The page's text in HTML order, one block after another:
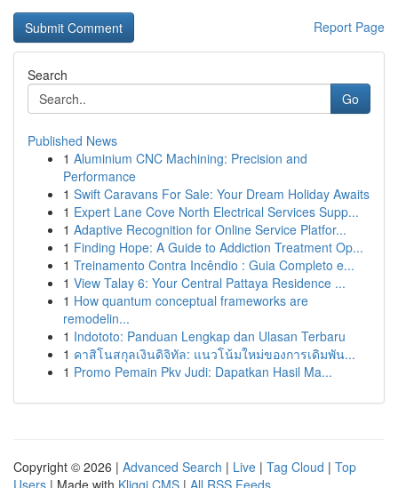
Report Page
Search
Go
Published News
1 Aluminium CNC Machining: Precision and
Performance
1 Swift Caravans For Sale: Your Dream Holiday Awaits
1 Expert Lane Cove North Electrical Services Supp...
1 Adaptive Recognition for Online Service Platfor...
1 Finding Hope: A Guide to Addiction Treatment Op...
1 Treinamento Contra Incêndio : Guia Completo e...
1 View Talay 6: Your Central Pattaya Residence ...
1 How quantum conceptual frameworks are
remodelin...
1 Indototo: Panduan Lengkap dan Ulasan Terbaru
1 คาสิโนสกุลเงินดิจิทัล: แนวโน้มใหม่ของการเดิมพัน...
1 Promo Pemain Pkv Judi: Dapatkan Hasil Ma...
Copyright © 2026 | Advanced Search | Live | Tag Cloud | Top
Users | Made with Kliqqi CMS | All RSS Feeds